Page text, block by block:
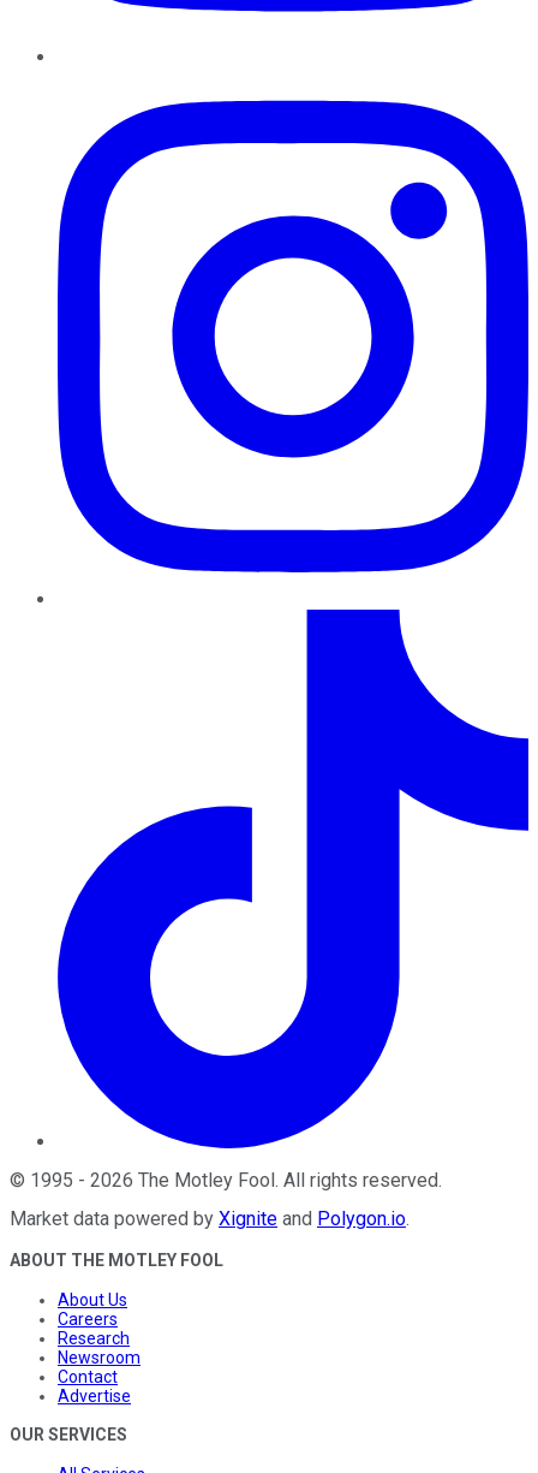
© 1995 - 2026 The Motley Fool. All rights reserved.
Market data powered by Xignite and Polygon.io.
ABOUT THE MOTLEY FOOL
About Us
Careers
Research
Newsroom
Contact
Advertise
OUR SERVICES